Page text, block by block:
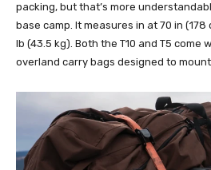
packing, but that’s more
base camp. It measures in at 70 in
lb (43.5 kg). Both the T10 and T5 come
overland carry bags designed to